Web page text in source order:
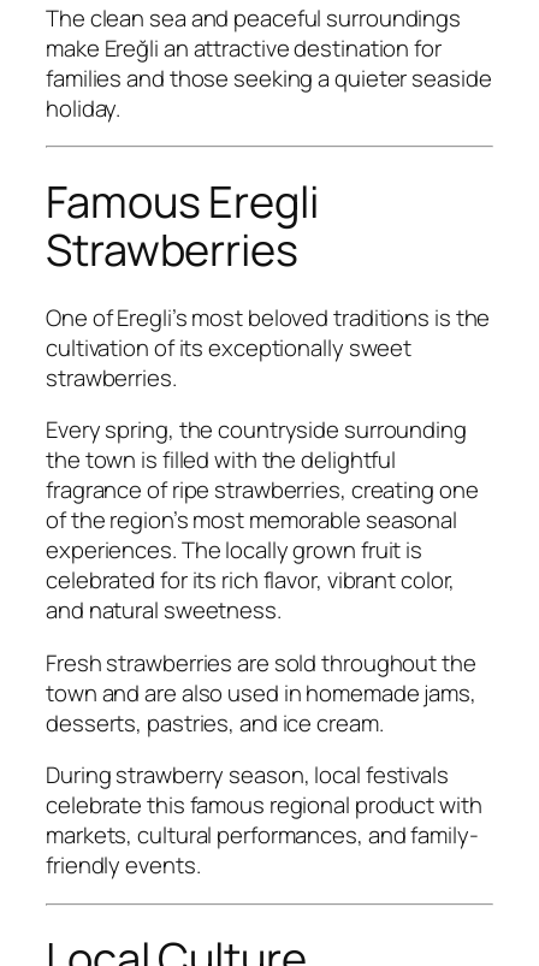
The clean sea and peaceful surroundings
make Ereğli an attractive destination for
families and those seeking a quieter seaside
holiday.
Famous Eregli
Strawberries
One of Eregli’s most beloved traditions is the
cultivation of its exceptionally sweet
strawberries.
Every spring, the countryside surrounding
the town is filled with the delightful
fragrance of ripe strawberries, creating one
of the region’s most memorable seasonal
experiences. The locally grown fruit is
celebrated for its rich flavor, vibrant color,
and natural sweetness.
Fresh strawberries are sold throughout the
town and are also used in homemade jams,
desserts, pastries, and ice cream.
During strawberry season, local festivals
celebrate this famous regional product with
markets, cultural performances, and family-
friendly events.